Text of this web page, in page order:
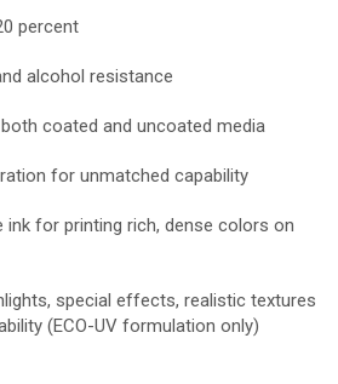
percent
alcohol resistance
coated and uncoated media
for unmatched capability
ink for printing rich, dense colors on
special effects, realistic textures
(ECO-UV formulation only)